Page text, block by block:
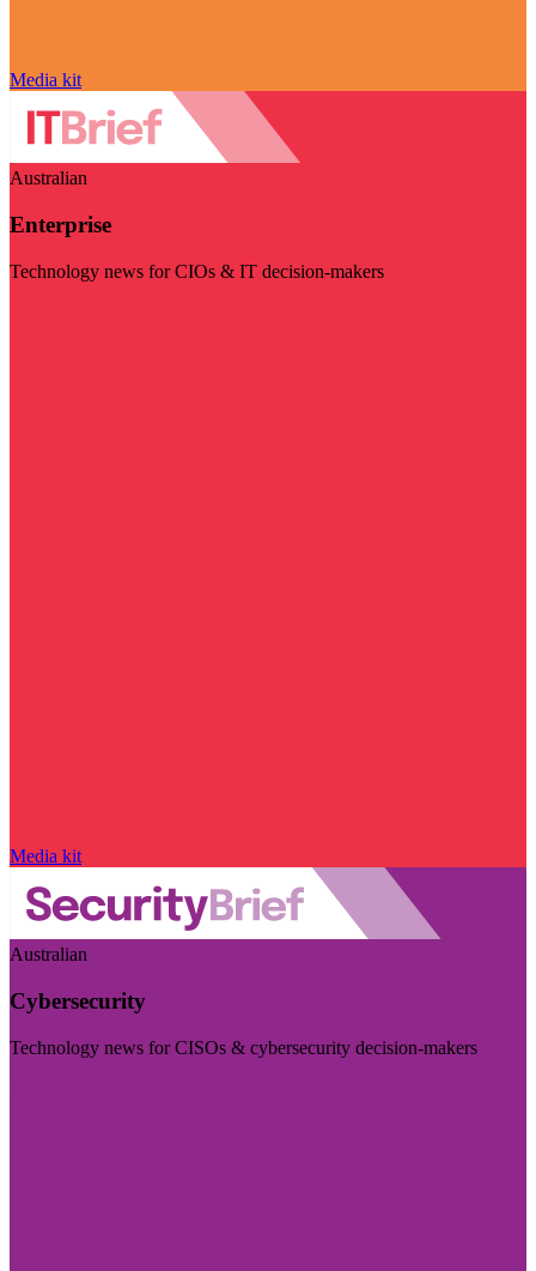
Media kit
Australian
Enterprise
Technology news for CIOs & IT decision-makers
Media kit
Australian
Cybersecurity
Technology news for CISOs & cybersecurity decision-makers